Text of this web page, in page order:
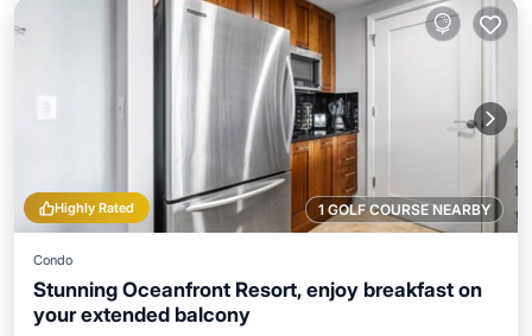
1 GOLF COURSE NEARBY
Highly Rated
Condo
Stunning Oceanfront Resort, enjoy breakfast on
your extended balcony